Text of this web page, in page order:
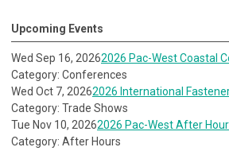
Upcoming Events
Wed Sep 16, 20262026 Pac-West Coastal
Category: Conferences
Wed Oct 7, 20262026 International
Category: Trade Shows
Tue Nov 10, 20262026 Pac-West After
Category: After Hours